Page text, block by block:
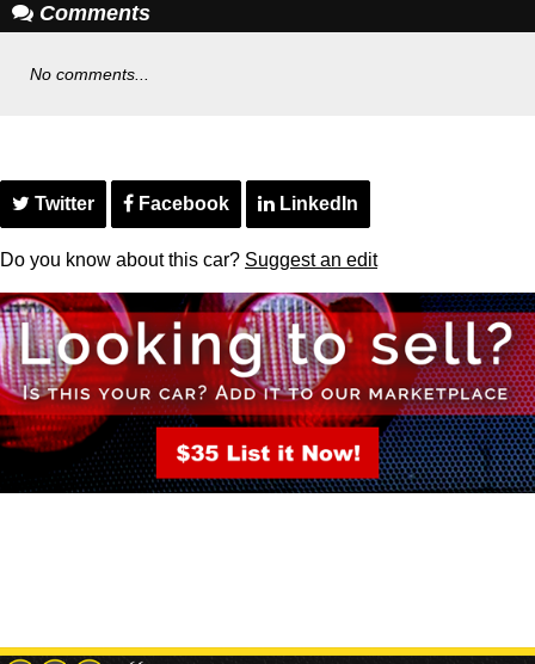
Comments
No comments...
Twitter Facebook LinkedIn
Do you know about this car? Suggest an edit